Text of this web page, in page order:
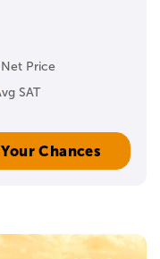
You can also
and get
and likely
Price
SAT
Your Chances